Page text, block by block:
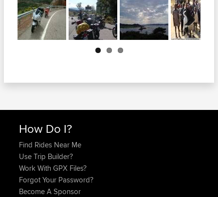
Next
How Do I?
Find Rides Near Me
Use Trip Builder?
Work With GPX Files?
Forgot Your Password?
Become A Sponsor